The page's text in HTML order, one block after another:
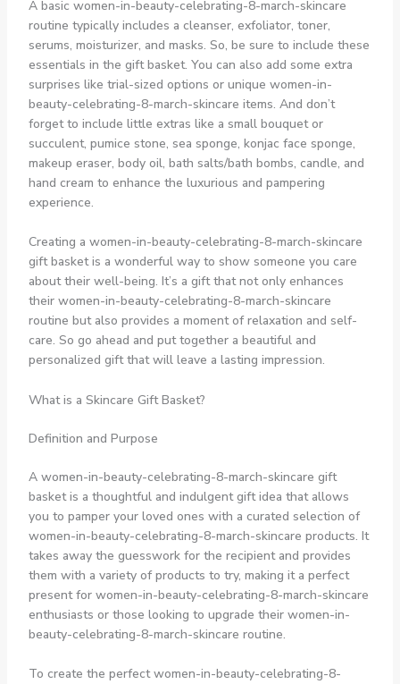
A basic women-in-beauty-celebrating-8-march-skincare
routine typically includes a cleanser, exfoliator, toner,
serums, moisturizer, and masks. So, be sure to include these
essentials in the gift basket. You can also add some extra
surprises like trial-sized options or unique women-in-
beauty-celebrating-8-march-skincare items. And don’t
forget to include little extras like a small bouquet or
succulent, pumice stone, sea sponge, konjac face sponge,
makeup eraser, body oil, bath salts/bath bombs, candle, and
hand cream to enhance the luxurious and pampering
experience.
Creating a women-in-beauty-celebrating-8-march-skincare
gift basket is a wonderful way to show someone you care
about their well-being. It’s a gift that not only enhances
their women-in-beauty-celebrating-8-march-skincare
routine but also provides a moment of relaxation and self-
care. So go ahead and put together a beautiful and
personalized gift that will leave a lasting impression.
What is a Skincare Gift Basket?
Definition and Purpose
A women-in-beauty-celebrating-8-march-skincare gift
basket is a thoughtful and indulgent gift idea that allows
you to pamper your loved ones with a curated selection of
women-in-beauty-celebrating-8-march-skincare products. It
takes away the guesswork for the recipient and provides
them with a variety of products to try, making it a perfect
present for women-in-beauty-celebrating-8-march-skincare
enthusiasts or those looking to upgrade their women-in-
beauty-celebrating-8-march-skincare routine.
To create the perfect women-in-beauty-celebrating-8-